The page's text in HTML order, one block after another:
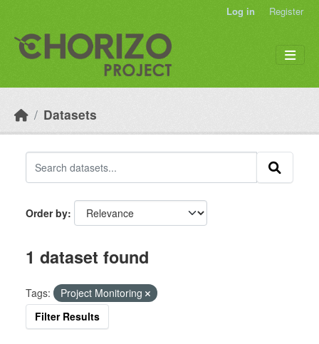
Log in Register
Datasets
Order by
1 dataset found
Tags:
Project Monitoring
Filter Results